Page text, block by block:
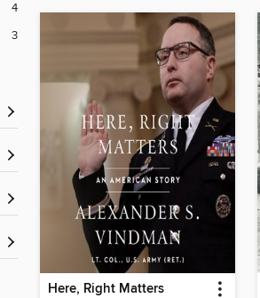
4
3
Here, Right Matters